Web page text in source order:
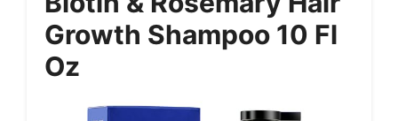
Growth Shampoo 10 Fl
Oz